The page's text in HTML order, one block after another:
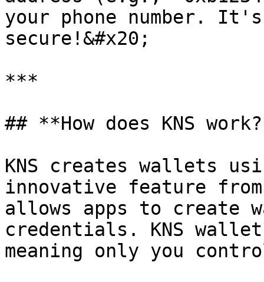
your phone number.
secure!&#x20;
***
## **How does KNS
KNS creates wallets
innovative feature
allows apps to create
credentials. KNS
meaning only you